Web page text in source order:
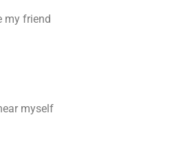
my friend
myself